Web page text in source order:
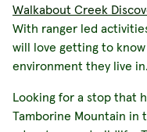
Walkabout Creek
With ranger led
will love getting to
environment they live in.
Looking for a stop that
Tamborine Mountain in